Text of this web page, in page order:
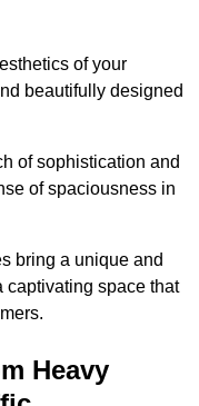
of your
beautifully designed
of sophistication and
of spaciousness in
bring a unique and
captivating space that
Heavy